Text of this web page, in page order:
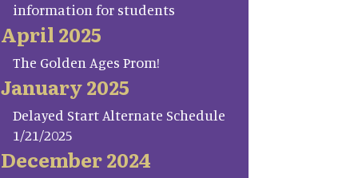
information for students
April 2025
The Golden Ages Prom!
January 2025
Delayed Start Alternate Schedule
1/21/2025
December 2024